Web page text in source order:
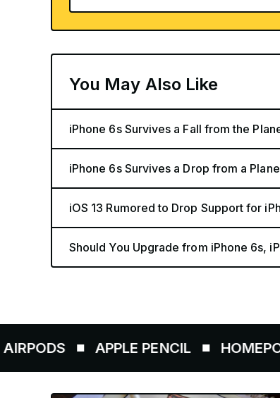
You May Also Like
iPhone 6s Survives a Fall from the
iPhone 6s Survives a Drop from a
iOS 13 Rumored to Drop Support for
Should You Upgrade from iPhone 6s,
APPLE PENCIL HOMEPOD